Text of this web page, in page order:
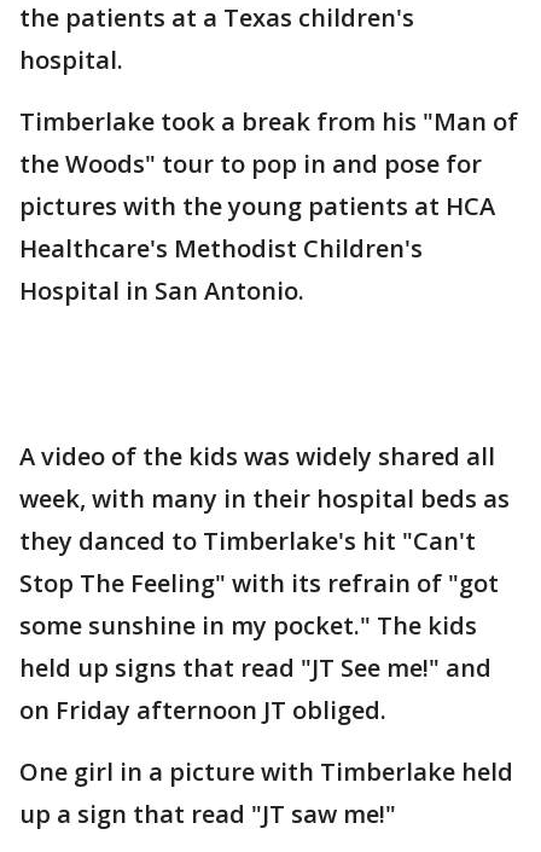
the patients at a Texas children's
hospital.
Timberlake took a break from his "Man of
the Woods" tour to pop in and pose for
pictures with the young patients at HCA
Healthcare's Methodist Children's
Hospital in San Antonio.
A video of the kids was widely shared all
week, with many in their hospital beds as
they danced to Timberlake's hit "Can't
Stop The Feeling" with its refrain of "got
some sunshine in my pocket." The kids
held up signs that read "JT See me!" and
on Friday afternoon JT obliged.
One girl in a picture with Timberlake held
up a sign that read "JT saw me!"